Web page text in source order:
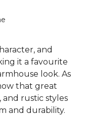
and
it a favourite
look. As
that great
rustic styles
and durability.